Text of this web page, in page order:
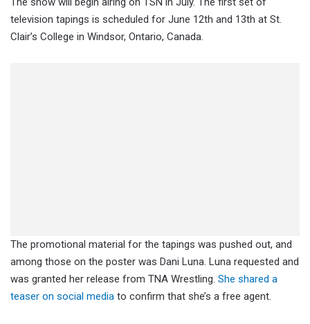
television tapings is scheduled for June 12th and 13th at St.
Clair’s College in Windsor, Ontario, Canada.
The promotional material for the tapings was pushed out, and
among those on the poster was Dani Luna. Luna requested and
was granted her release from TNA Wrestling. She shared a
teaser on social media to confirm that she’s a free agent.